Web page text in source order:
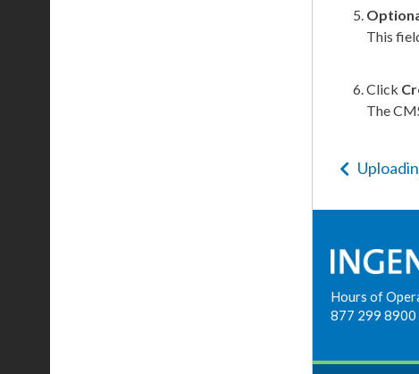
This
Click
The
Hours of
877 299 8900